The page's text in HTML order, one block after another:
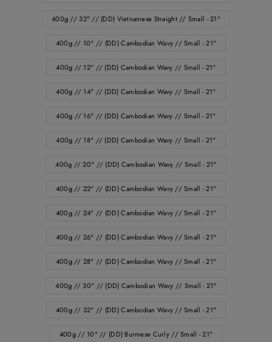
400g // 32" // (DD) Vietnamese Straight // Small - 21"
400g // 10" // (DD) Cambodian Wavy // Small - 21"
400g // 12" // (DD) Cambodian Wavy // Small - 21"
400g // 14" // (DD) Cambodian Wavy // Small - 21"
400g // 16" // (DD) Cambodian Wavy // Small - 21"
400g // 18" // (DD) Cambodian Wavy // Small - 21"
400g // 20" // (DD) Cambodian Wavy // Small - 21"
400g // 22" // (DD) Cambodian Wavy // Small - 21"
400g // 24" // (DD) Cambodian Wavy // Small - 21"
400g // 26" // (DD) Cambodian Wavy // Small - 21"
400g // 28" // (DD) Cambodian Wavy // Small - 21"
400g // 30" // (DD) Cambodian Wavy // Small - 21"
400g // 32" // (DD) Cambodian Wavy // Small - 21"
400g // 10" // (DD) Burmese Curly // Small - 21"